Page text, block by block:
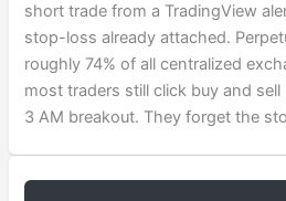
short trade from a TradingView
stop-loss already attached.
roughly 74% of all centralized
most traders still click buy and
3 AM breakout. They forget the